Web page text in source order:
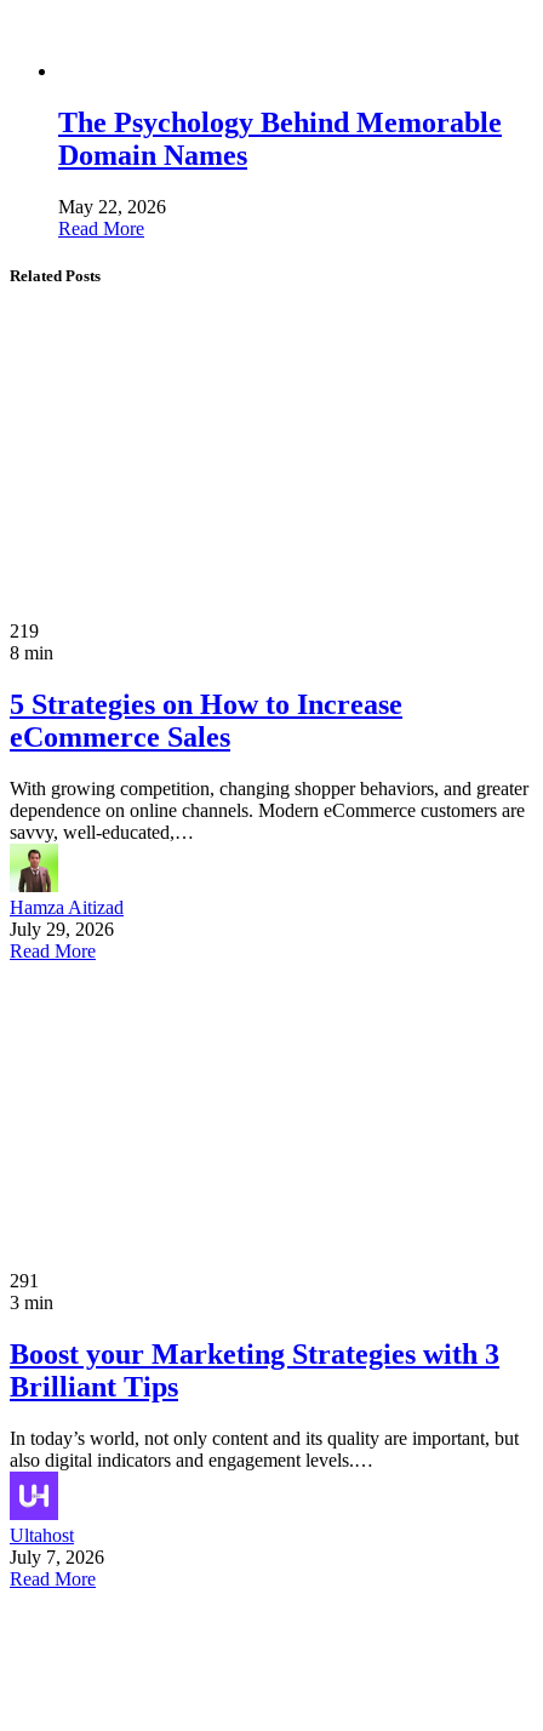
The Psychology Behind Memorable
Domain Names
May 22, 2026
Read More
Related Posts
219
8 min
5 Strategies on How to Increase
eCommerce Sales
With growing competition, changing shopper behaviors, and greater
dependence on online channels. Modern eCommerce customers are
savvy, well-educated,…
Hamza Aitizad
July 29, 2026
Read More
291
3 min
Boost your Marketing Strategies with 3
Brilliant Tips
In today’s world, not only content and its quality are important, but
also digital indicators and engagement levels.…
Ultahost
July 7, 2026
Read More